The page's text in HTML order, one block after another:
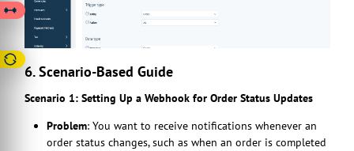
6. Scenario-Based Guide
Scenario 1: Setting Up a Webhook for Order Status Updates
Problem: You want to receive notifications whenever an
order status changes, such as when an order is completed